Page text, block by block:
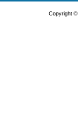
Copyright